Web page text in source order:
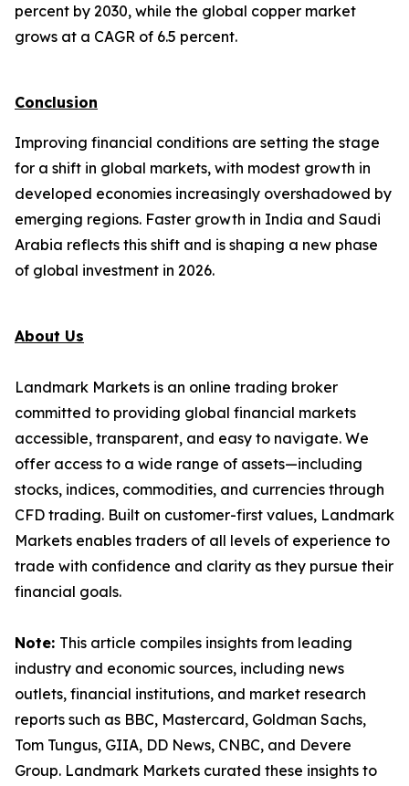
percent by 2030, while the global copper market
grows at a CAGR of 6.5 percent.
Conclusion
Improving financial conditions are setting the stage
for a shift in global markets, with modest growth in
developed economies increasingly overshadowed by
emerging regions. Faster growth in India and Saudi
Arabia reflects this shift and is shaping a new phase
of global investment in 2026.
About Us
Landmark Markets is an online trading broker
committed to providing global financial markets
accessible, transparent, and easy to navigate. We
offer access to a wide range of assets—including
stocks, indices, commodities, and currencies through
CFD trading. Built on customer-first values, Landmark
Markets enables traders of all levels of experience to
trade with confidence and clarity as they pursue their
financial goals.
Note: This article compiles insights from leading
industry and economic sources, including news
outlets, financial institutions, and market research
reports such as BBC, Mastercard, Goldman Sachs,
Tom Tungus, GIIA, DD News, CNBC, and Devere
Group. Landmark Markets curated these insights to